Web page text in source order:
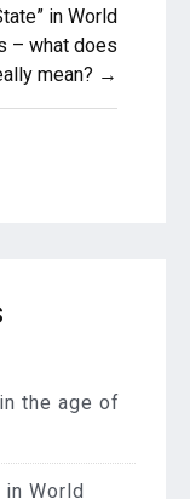
in World
– what does
mean? →
the age of
World